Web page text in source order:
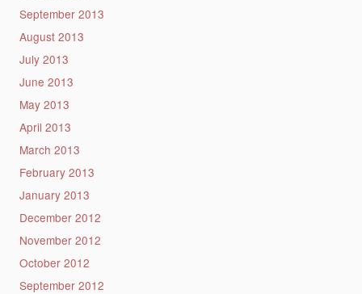
September 2013
August 2013
July 2013
June 2013
May 2013
April 2013
March 2013
February 2013
January 2013
December 2012
November 2012
October 2012
September 2012